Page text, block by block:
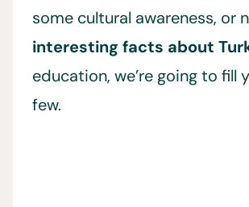
some cultural awareness, or
interesting facts about
education, we’re going to fill
few.